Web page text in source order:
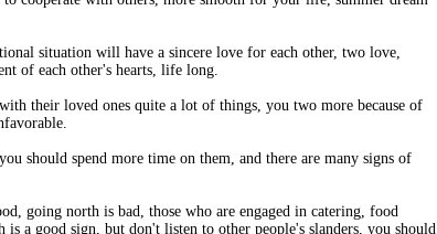
situation will have a sincere love for each other, two love,
of each other's hearts, life long.
their loved ones quite a lot of things, you two more because of
should spend more time on them, and there are many signs of
going north is bad, those who are engaged in catering, food
a good sign, but don't listen to other people's slanders, you should